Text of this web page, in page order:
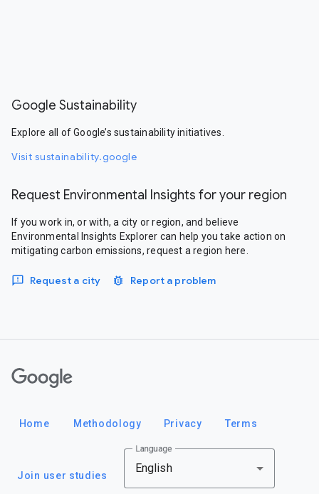
Google Sustainability
Explore all of Google’s sustainability initiatives.
Visit sustainability.google
Request Environmental Insights for your region
If you work in, or with, a city or region, and believe
Environmental Insights Explorer can help you take action on
mitigating carbon emissions, request a region here.
Request a city Report a problem
Home Methodology Privacy Terms
Join user studies
Language
English